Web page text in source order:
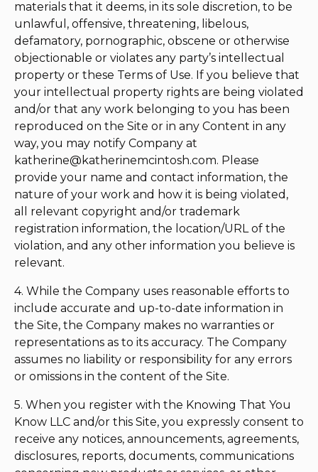
materials that it deems, in its sole discretion, to be
unlawful, offensive, threatening, libelous,
defamatory, pornographic, obscene or otherwise
objectionable or violates any party’s intellectual
property or these Terms of Use. If you believe that
your intellectual property rights are being violated
and/or that any work belonging to you has been
reproduced on the Site or in any Content in any
way, you may notify Company at
katherine@katherinemcintosh.com. Please
provide your name and contact information, the
nature of your work and how it is being violated,
all relevant copyright and/or trademark
registration information, the location/URL of the
violation, and any other information you believe is
relevant.
4. While the Company uses reasonable efforts to
include accurate and up-to-date information in
the Site, the Company makes no warranties or
representations as to its accuracy. The Company
assumes no liability or responsibility for any errors
or omissions in the content of the Site.
5. When you register with the Knowing That You
Know LLC and/or this Site, you expressly consent to
receive any notices, announcements, agreements,
disclosures, reports, documents, communications